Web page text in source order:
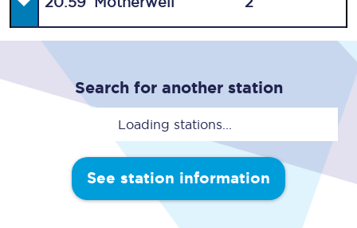
Search for another station
Loading stations...
See station information